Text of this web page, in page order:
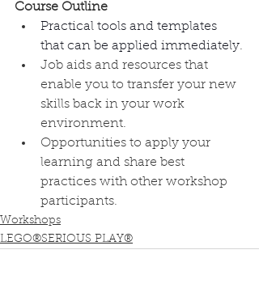
Course Outline
Practical tools and templates
that can be applied immediately.
Job aids and resources that
enable you to transfer your new
skills back in your work
environment.
Opportunities to apply your
learning and share best
practices with other workshop
participants.
Workshops
LEGO®SERIOUS PLAY®